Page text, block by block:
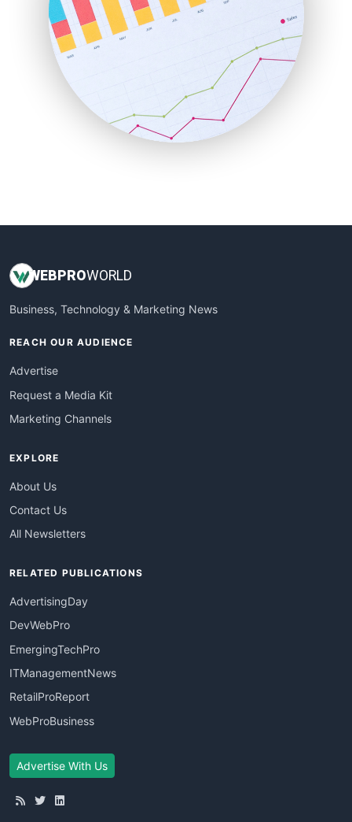
ProjectManagerNews
RemoteWorkingTrends
SaaSPro
SalesEnablementTrends
SalesTechPro
SmallBusinessNews
SmallBusinessUpdate
WEBPROWORLD
Business, Technology & Marketing News
REACH OUR AUDIENCE
Advertise
Request a Media Kit
Marketing Channels
EXPLORE
About Us
Contact Us
All Newsletters
RELATED PUBLICATIONS
AdvertisingDay
DevWebPro
EmergingTechPro
ITManagementNews
RetailProReport
WebProBusiness
Advertise With Us